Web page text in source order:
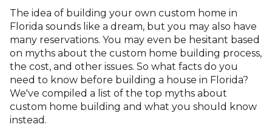
The idea of building your own custom home in
Florida sounds like a dream, but you may also have
many reservations. You may even be hesitant based
on myths about the custom home building process,
the cost, and other issues. So what facts do you
need to know before building a house in Florida?
We've compiled a list of the top myths about
custom home building and what you should know
instead.